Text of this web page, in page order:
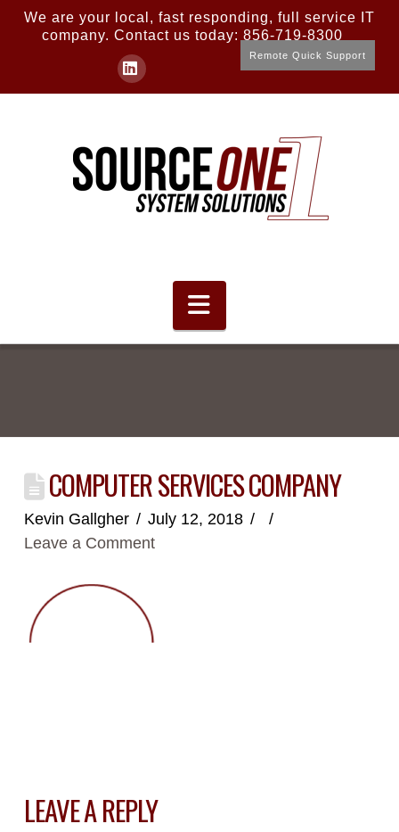
We are your local, fast responding, full service IT
company. Contact us today: 856-719-8300
Remote Quick Support
LinkedIn
Navigation
COMPUTER SERVICES COMPANY
Kevin Gallgher
July 12, 2018
Leave a Comment
LEAVE A REPLY